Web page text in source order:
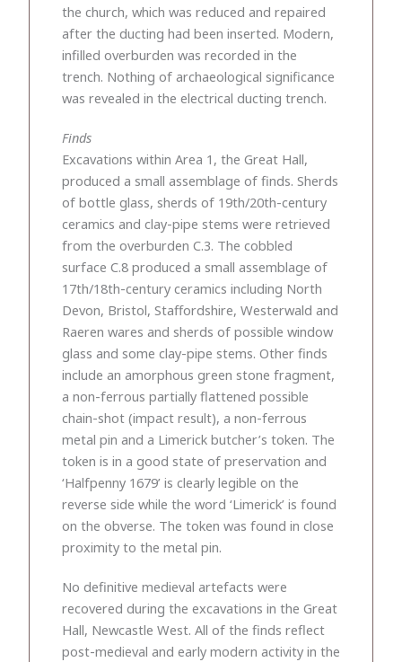
the church, which was reduced and repaired
after the ducting had been inserted. Modern,
infilled overburden was recorded in the
trench. Nothing of archaeological significance
was revealed in the electrical ducting trench.
Finds
Excavations within Area 1, the Great Hall,
produced a small assemblage of finds. Sherds
of bottle glass, sherds of 19th/20th-century
ceramics and clay-pipe stems were retrieved
from the overburden C.3. The cobbled
surface C.8 produced a small assemblage of
17th/18th-century ceramics including North
Devon, Bristol, Staffordshire, Westerwald and
Raeren wares and sherds of possible window
glass and some clay-pipe stems. Other finds
include an amorphous green stone fragment,
a non-ferrous partially flattened possible
chain-shot (impact result), a non-ferrous
metal pin and a Limerick butcher’s token. The
token is in a good state of preservation and
‘Halfpenny 1679’ is clearly legible on the
reverse side while the word ‘Limerick’ is found
on the obverse. The token was found in close
proximity to the metal pin.
No definitive medieval artefacts were
recovered during the excavations in the Great
Hall, Newcastle West. All of the finds reflect
post-medieval and early modern activity in the